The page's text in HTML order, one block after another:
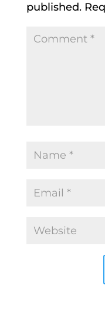
published.